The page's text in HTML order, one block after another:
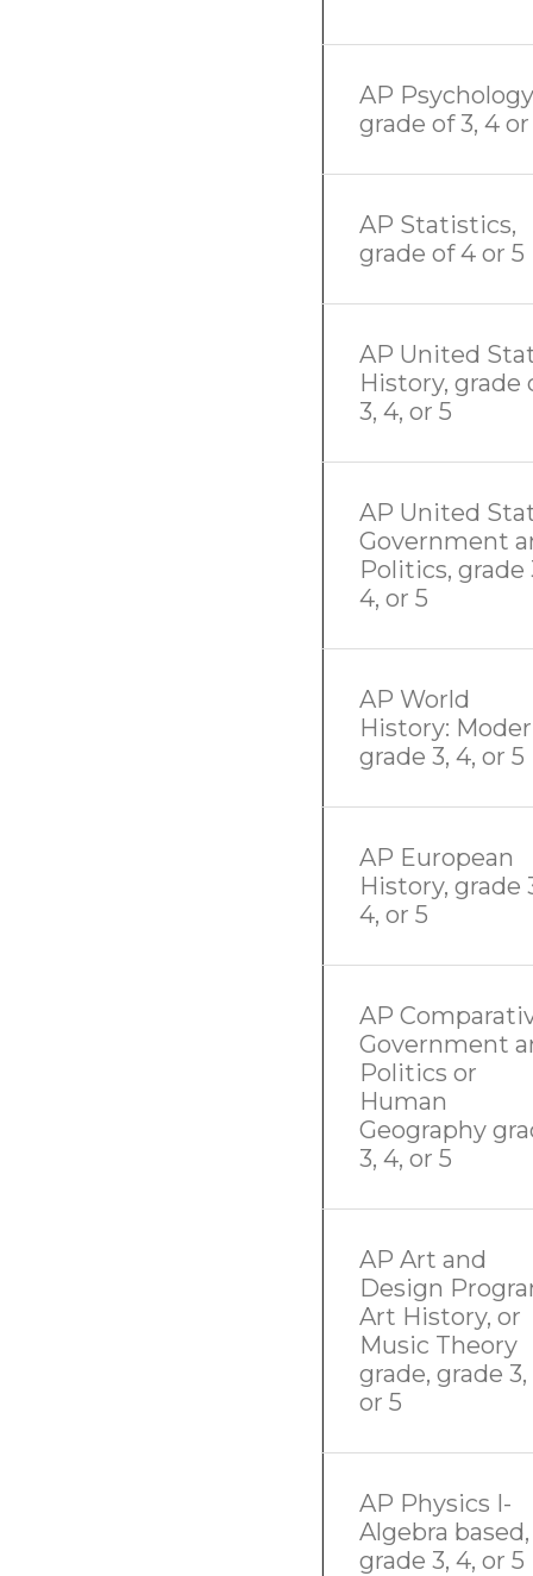
AP
grade of 3, 4 or
AP Statistics,
grade of 4 or 5
AP United
History, grade
3, 4, or 5
AP United
Government
Politics, grade
4, or 5
AP World
History:
grade 3, 4, or 5
AP European
History, grade
4, or 5
AP
Government
Politics or
Human
Geography
3, 4, or 5
AP Art and
Design
Art History, or
Music Theory
grade, grade 3,
or 5
AP Physics I-
Algebra based,
grade 3, 4, or 5